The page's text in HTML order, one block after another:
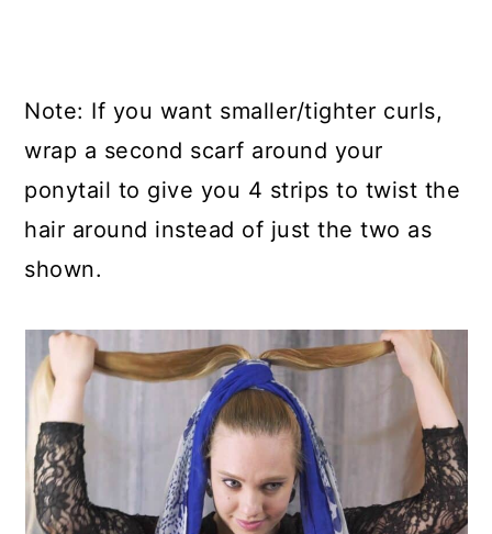
Note: If you want smaller/tighter curls,
wrap a second scarf around your
ponytail to give you 4 strips to twist the
hair around instead of just the two as
shown.